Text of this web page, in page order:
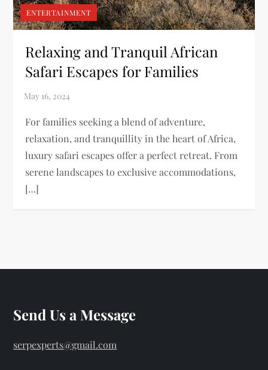
ENTERTAINMENT
Relaxing and Tranquil African
Safari Escapes for Families
For families seeking a blend of adventure,
relaxation, and tranquillity in the heart of Africa,
luxury safari escapes offer a perfect retreat. From
serene landscapes to exclusive accommodations,
[…]
Send Us a Message
serpexperts@gmail.com